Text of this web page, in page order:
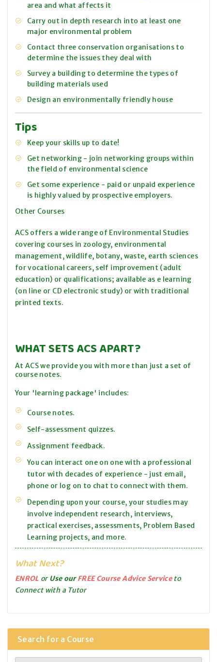
area and what affects it
Carry out in depth research into at least one
major environmental problem
Contact three conservation organisations to
determine the issues they deal with
Survey a building to determine the types of
building materials used
Design an environmentally friendly house
Tips
Keep your skills up to date!
Get networking - join networking groups within
the field of environmental science
Get some experience - paid or unpaid experience
is highly valued by prospective employers.
Other Courses
ACS offers a wide range of Environmental Studies
covering courses in zoology, environmental
management, wildlife, botany, waste, earth sciences
for vocational careers, self improvement (adult
education) or qualifications; available as e learning
(on line or CD electronic study) or with traditional
printed texts.
WHAT SETS ACS APART?
At ACS we provide you with more than just a set of
course notes.
Your 'learning package' includes:
Course notes.
Self-assessment quizzes.
Assignment feedback.
You can interact one on one with a professional
tutor with decades of experience - just email,
phone or log on to chat to connect with them.
Depending upon your course, your studies may
involve independent research, interviews,
practical exercises, assessments, Problem Based
Learning projects, and more.
What Next?
ENROL orUse ourFREE Course Advice Serviceto
Connect with a Tutor
Search for a Course